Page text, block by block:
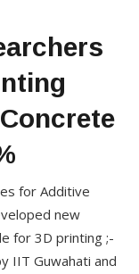
for Additive
new
for 3D printing ;-
IIT Guwahati and